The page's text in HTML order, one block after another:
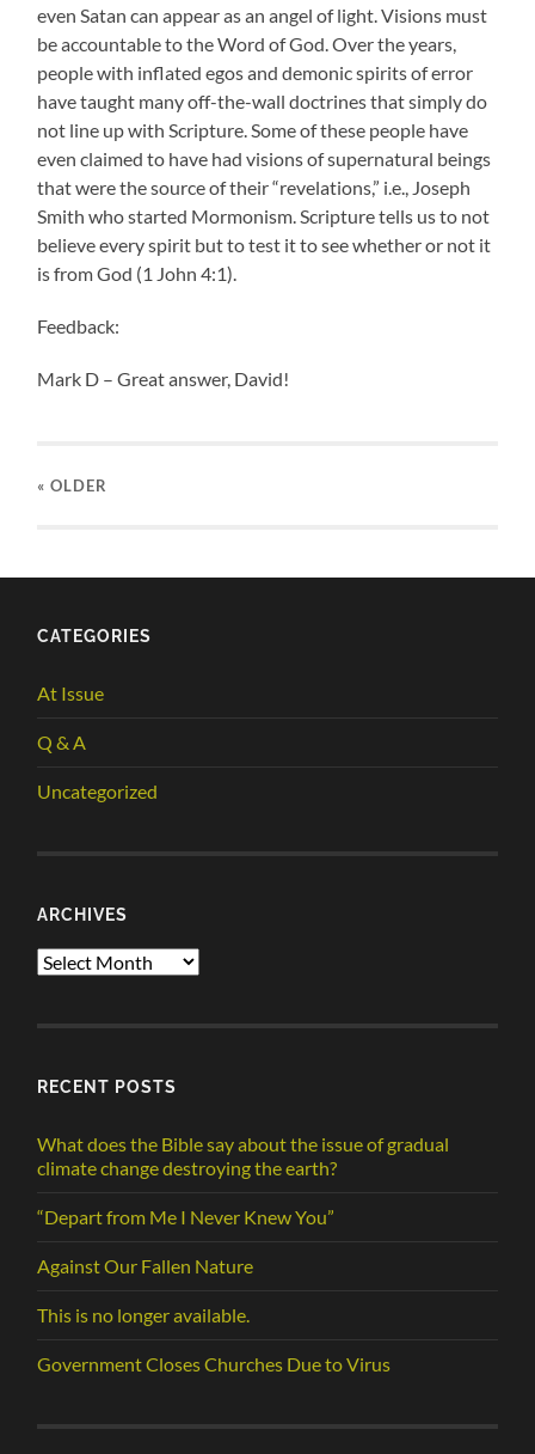
even Satan can appear as an angel of light. Visions must
be accountable to the Word of God. Over the years,
people with inflated egos and demonic spirits of error
have taught many off-the-wall doctrines that simply do
not line up with Scripture. Some of these people have
even claimed to have had visions of supernatural beings
that were the source of their “revelations,” i.e., Joseph
Smith who started Mormonism. Scripture tells us to not
believe every spirit but to test it to see whether or not it
is from God (1 John 4:1).
Feedback:
Mark D – Great answer, David!
« OLDER
CATEGORIES
At Issue
Q & A
Uncategorized
ARCHIVES
Archives
RECENT POSTS
What does the Bible say about the issue of gradual
climate change destroying the earth?
“Depart from Me I Never Knew You”
Against Our Fallen Nature
This is no longer available.
Government Closes Churches Due to Virus